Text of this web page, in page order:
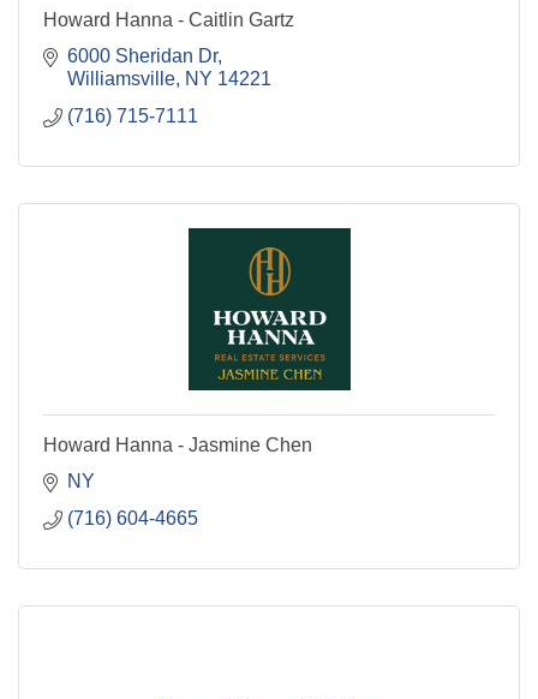
Howard Hanna - Caitlin Gartz
6000 Sheridan Dr
Williamsville NY 14221
(716) 715-7111
Howard Hanna - Jasmine Chen
NY
(716) 604-4665